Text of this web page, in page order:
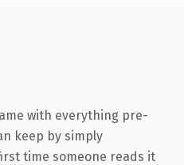
with everything pre-
keep by simply
time someone reads it